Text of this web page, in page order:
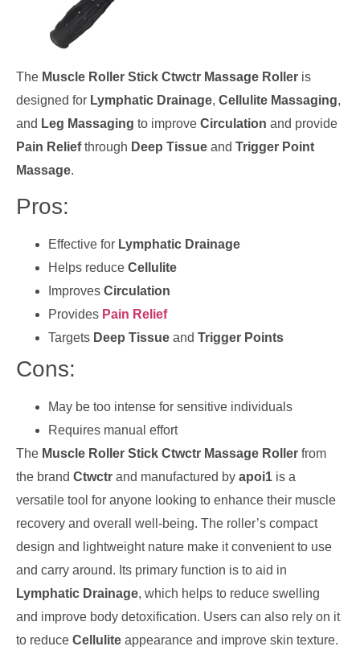
The Muscle Roller Stick Ctwctr Massage Roller is
designed for Lymphatic Drainage, Cellulite Massaging,
and Leg Massaging to improve Circulation and provide
Pain Reliefthrough Deep Tissue and Trigger Point
Massage.
Pros:
Effective for Lymphatic Drainage
Helps reduce Cellulite
Improves Circulation
Provides Pain Relief
Targets Deep Tissue and Trigger Points
Cons:
May be too intense for sensitive individuals
Requires manual effort
The Muscle Roller Stick Ctwctr Massage Roller from
the brand Ctwctr and manufactured by apoi1 is a
versatile tool for anyone looking to enhance their muscle
recovery and overall well-being. The roller’s compact
design and lightweight nature make it convenient to use
and carry around. Its primary function is to aid in
Lymphatic Drainage, which helps to reduce swelling
and improve body detoxification. Users can also rely on it
to reduce Cellulite appearance and improve skin texture.